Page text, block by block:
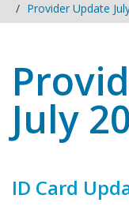
Provider Update
July
ID Card